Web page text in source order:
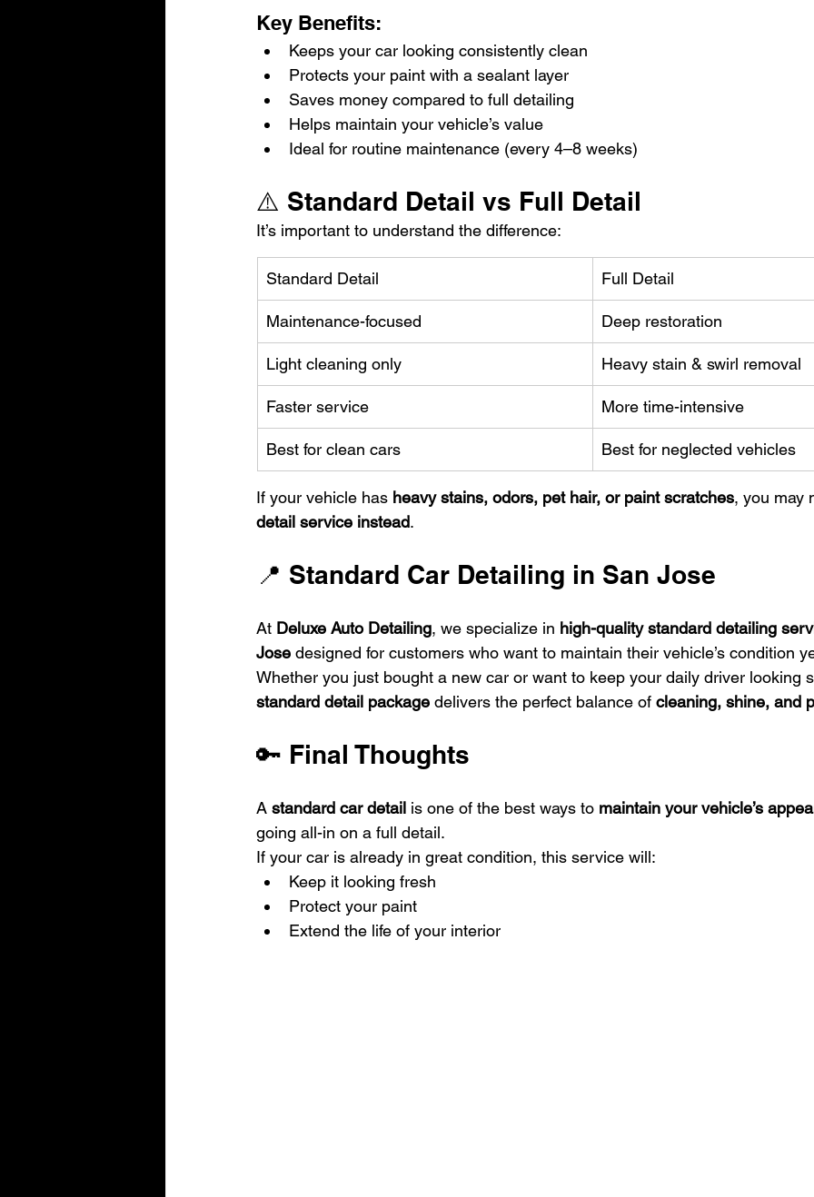
Key Benefits:
Keeps your car looking consistently clean
Protects your paint with a sealant layer
Saves money compared to full detailing
Helps maintain your vehicle’s value
Ideal for routine maintenance (every 4–8 weeks)
⚠️ Standard Detail vs Full Detail
It’s important to understand the difference:
Standard Detail Full Detail
Maintenance-focused Deep restoration
Light cleaning only Heavy stain & swirl removal
Faster service More time-intensive
Best for clean cars Best for neglected vehicles
If your vehicle has heavy stains, odors, pet hair, or paint scratches, you may
detail service instead.
📍 Standard Car Detailing in San Jose
At Deluxe Auto Detailing, we specialize in high-quality standard detailing
Jose designed for customers who want to maintain their vehicle’s condition
Whether you just bought a new car or want to keep your daily driver looking
standard detail package delivers the perfect balance of cleaning, shine, and
🔑 Final Thoughts
A standard car detail is one of the best ways to maintain your vehicle’s
going all-in on a full detail.
If your car is already in great condition, this service will:
Keep it looking fresh
Protect your paint
Extend the life of your interior